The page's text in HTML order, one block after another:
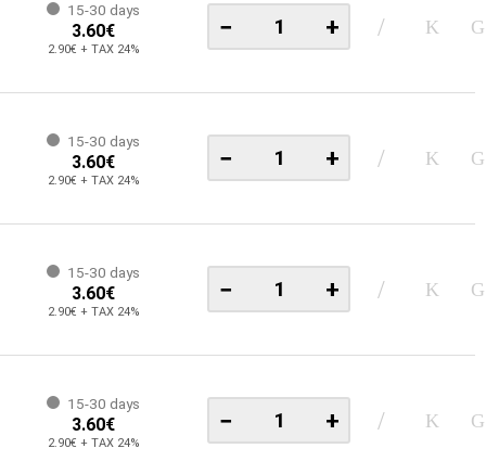
15-30 days
3.60€
2.90€ + TAX 24%
− +
15-30 days
3.60€
2.90€ + TAX 24%
− +
15-30 days
3.60€
2.90€ + TAX 24%
− +
15-30 days
3.60€
2.90€ + TAX 24%
− +